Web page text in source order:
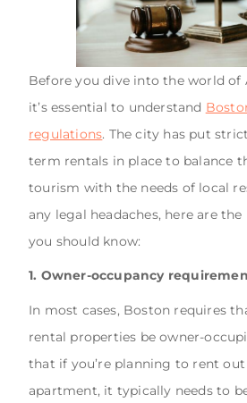
Before you dive into the world of
it’s essential to understand
regulations. The city has put
term rentals in place to balance
tourism with the needs of local
any legal headaches, here are
you should know:
1. Owner-occupancy
In most cases, Boston requires
rental properties be owner-
that if you’re planning to rent
apartment, it typically needs to